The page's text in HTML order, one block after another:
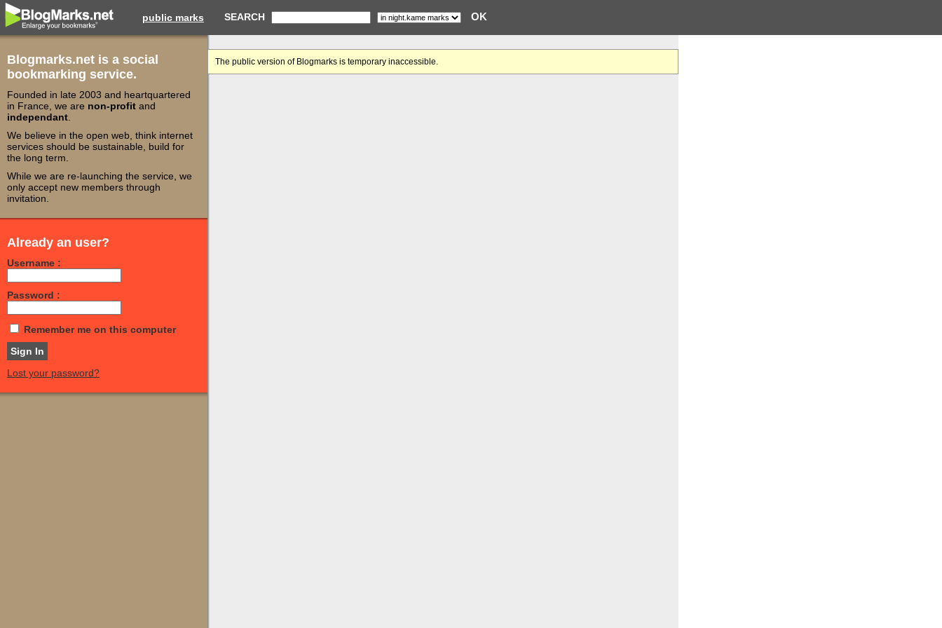
public marks SEARCH
Blogmarks.net is a social
bookmarking service.
Founded in late 2003 and heartquartered
in France, we are non-profit and
independant
We believe in the open web, think internet
services should be sustainable, build for
the long term.
While we are re-launching the service, we
only accept new members through
invitation.
Already an user?
Username :
Password :
Remember me on this computer
Lost your password?
The public version of Blogmarks is temporary inaccessible.